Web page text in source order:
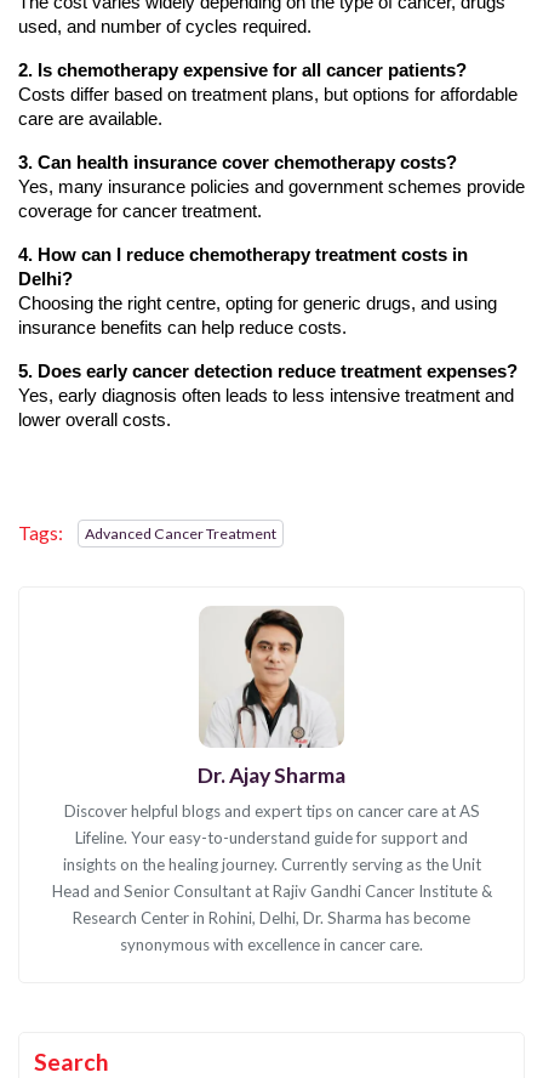
used, and number of cycles required.
2. Is chemotherapy expensive for all cancer patients?
Costs differ based on treatment plans, but options for affordable
care are available.
3. Can health insurance cover chemotherapy costs?
Yes, many insurance policies and government schemes provide
coverage for cancer treatment.
4. How can I reduce chemotherapy treatment costs in
Delhi?
Choosing the right centre, opting for generic drugs, and using
insurance benefits can help reduce costs.
5. Does early cancer detection reduce treatment expenses?
Yes, early diagnosis often leads to less intensive treatment and
lower overall costs.
Tags: Advanced Cancer Treatment
Dr. Ajay Sharma
Discover helpful blogs and expert tips on cancer care at AS
Lifeline. Your easy-to-understand guide for support and
insights on the healing journey. Currently serving as the Unit
Head and Senior Consultant at Rajiv Gandhi Cancer Institute &
Research Center in Rohini, Delhi, Dr. Sharma has become
synonymous with excellence in cancer care.
Search